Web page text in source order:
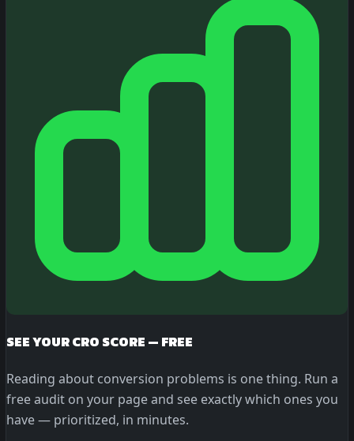
SEE YOUR CRO SCORE — FREE
Reading about conversion problems is one thing. Run a
free audit on your page and see exactly which ones you
have — prioritized, in minutes.